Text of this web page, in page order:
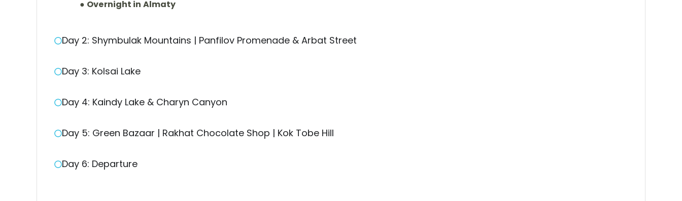
● Overnight in Almaty
Day 2: Shymbulak Mountains | Panfilov Promenade & Arbat Street
Day 3: Kolsai Lake
Day 4: Kaindy Lake & Charyn Canyon
Day 5: Green Bazaar | Rakhat Chocolate Shop | Kok Tobe Hill
Day 6: Departure